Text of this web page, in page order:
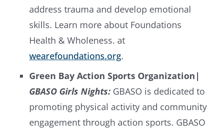
address trauma and develop emotional
skills. Learn more about Foundations
Health & Wholeness. at
wearefoundations.org.
Green Bay Action Sports Organization |
GBASO Girls Nights: GBASO is dedicated to
promoting physical activity and community
engagement through action sports. GBASO